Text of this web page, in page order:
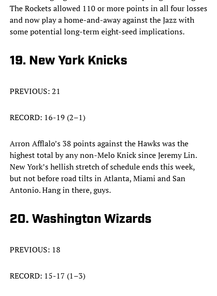
The Rockets allowed 110 or more points in all four losses
and now play a home-and-away against the Jazz with
some potential long-term eight-seed implications.
19. New York Knicks
PREVIOUS: 21
RECORD: 16-19 (2–1)
Arron Afflalo’s 38 points against the Hawks was the
highest total by any non-Melo Knick since Jeremy Lin.
New York’s hellish stretch of schedule ends this week,
but not before road tilts in Atlanta, Miami and San
Antonio. Hang in there, guys.
20. Washington Wizards
PREVIOUS: 18
RECORD: 15-17 (1–3)